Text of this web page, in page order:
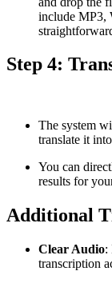
include MP3,
Step 4:
The system
translate it
You can
results for
Additional
Clear Audio:
transcription